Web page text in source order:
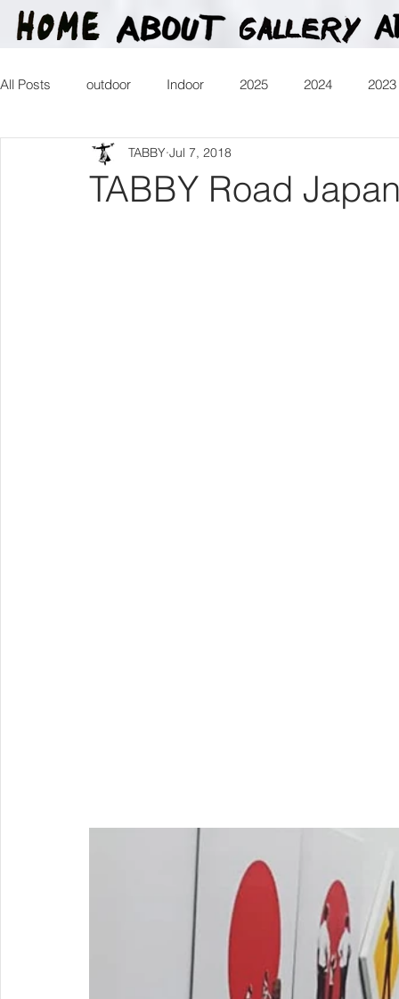
All Posts outdoor Indoor 2025 2024 2023
2015 2014 2013
TABBY Road
TABBY Jul 7, 2018